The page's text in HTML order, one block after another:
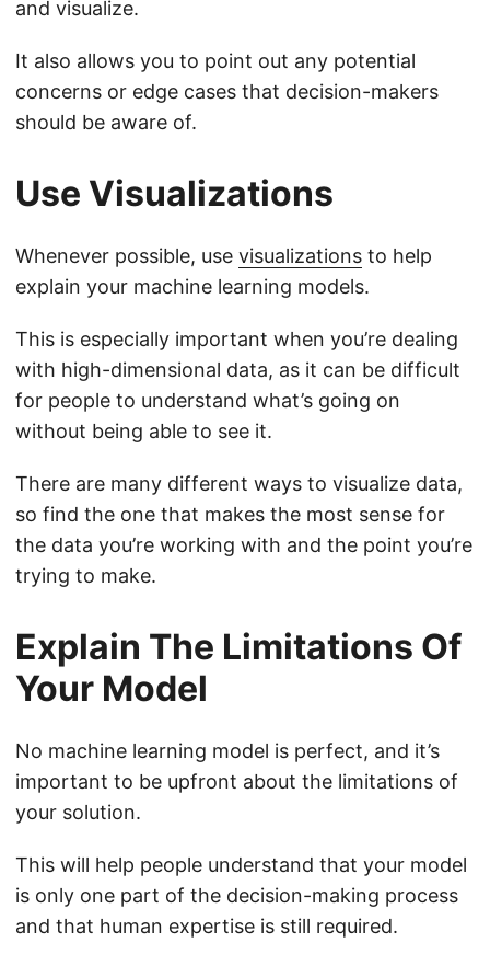
and visualize.
It also allows you to point out any potential
concerns or edge cases that decision-makers
should be aware of.
Use Visualizations
Whenever possible, use visualizations to help
explain your machine learning models.
This is especially important when you’re dealing
with high-dimensional data, as it can be difficult
for people to understand what’s going on
without being able to see it.
There are many different ways to visualize data,
so find the one that makes the most sense for
the data you’re working with and the point you’re
trying to make.
Explain The Limitations Of
Your Model
No machine learning model is perfect, and it’s
important to be upfront about the limitations of
your solution.
This will help people understand that your model
is only one part of the decision-making process
and that human expertise is still required.